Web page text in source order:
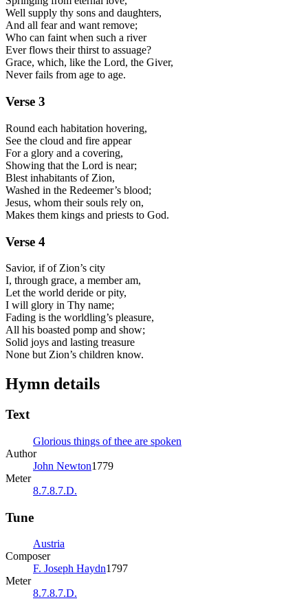
Well supply thy sons and daughters,
And all fear and want remove;
Who can faint when such a river
Ever flows their thirst to assuage?
Grace, which, like the Lord, the Giver,
Never fails from age to age.
Verse 3
Round each habitation hovering,
See the cloud and fire appear
For a glory and a covering,
Showing that the Lord is near;
Blest inhabitants of Zion,
Washed in the Redeemer’s blood;
Jesus, whom their souls rely on,
Makes them kings and priests to God.
Verse 4
Savior, if of Zion’s city
I, through grace, a member am,
Let the world deride or pity,
I will glory in Thy name;
Fading is the worldling’s pleasure,
All his boasted pomp and show;
Solid joys and lasting treasure
None but Zion’s children know.
Hymn details
Text
Glorious things of thee are spoken
Author
John Newton1779
Meter
8.7.8.7.D.
Tune
Austria
Composer
F. Joseph Haydn1797
Meter
8.7.8.7.D.